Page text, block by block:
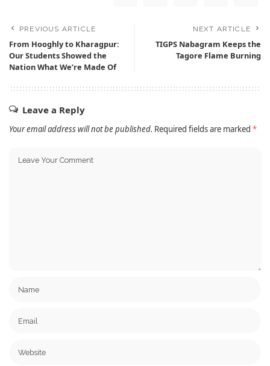
PREVIOUS ARTICLE
From Hooghly to Kharagpur:
Our Students Showed the
Nation What We’re Made Of
NEXT ARTICLE
TIGPS Nabagram Keeps the
Tagore Flame Burning
Leave a Reply
Your email address will not be published. Required fields are marked *